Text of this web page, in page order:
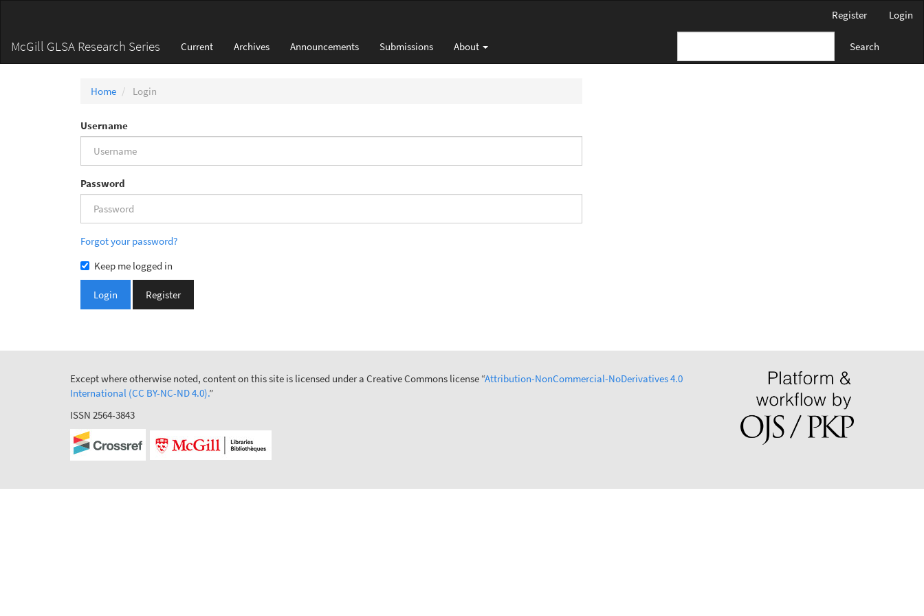
Content
Sidebar
Register Login
McGill GLSA Research Series Current Archives Announcements Submissions About Search
Home Login
Username
Password
Forgot your password?
Keep me logged in
Login Register
Except where otherwise noted, content on this site is licensed under a Creative Commons license “Attribution-NonCommercial-NoDerivatives 4.0
International (CC BY-NC-ND 4.0).”
ISSN 2564-3843